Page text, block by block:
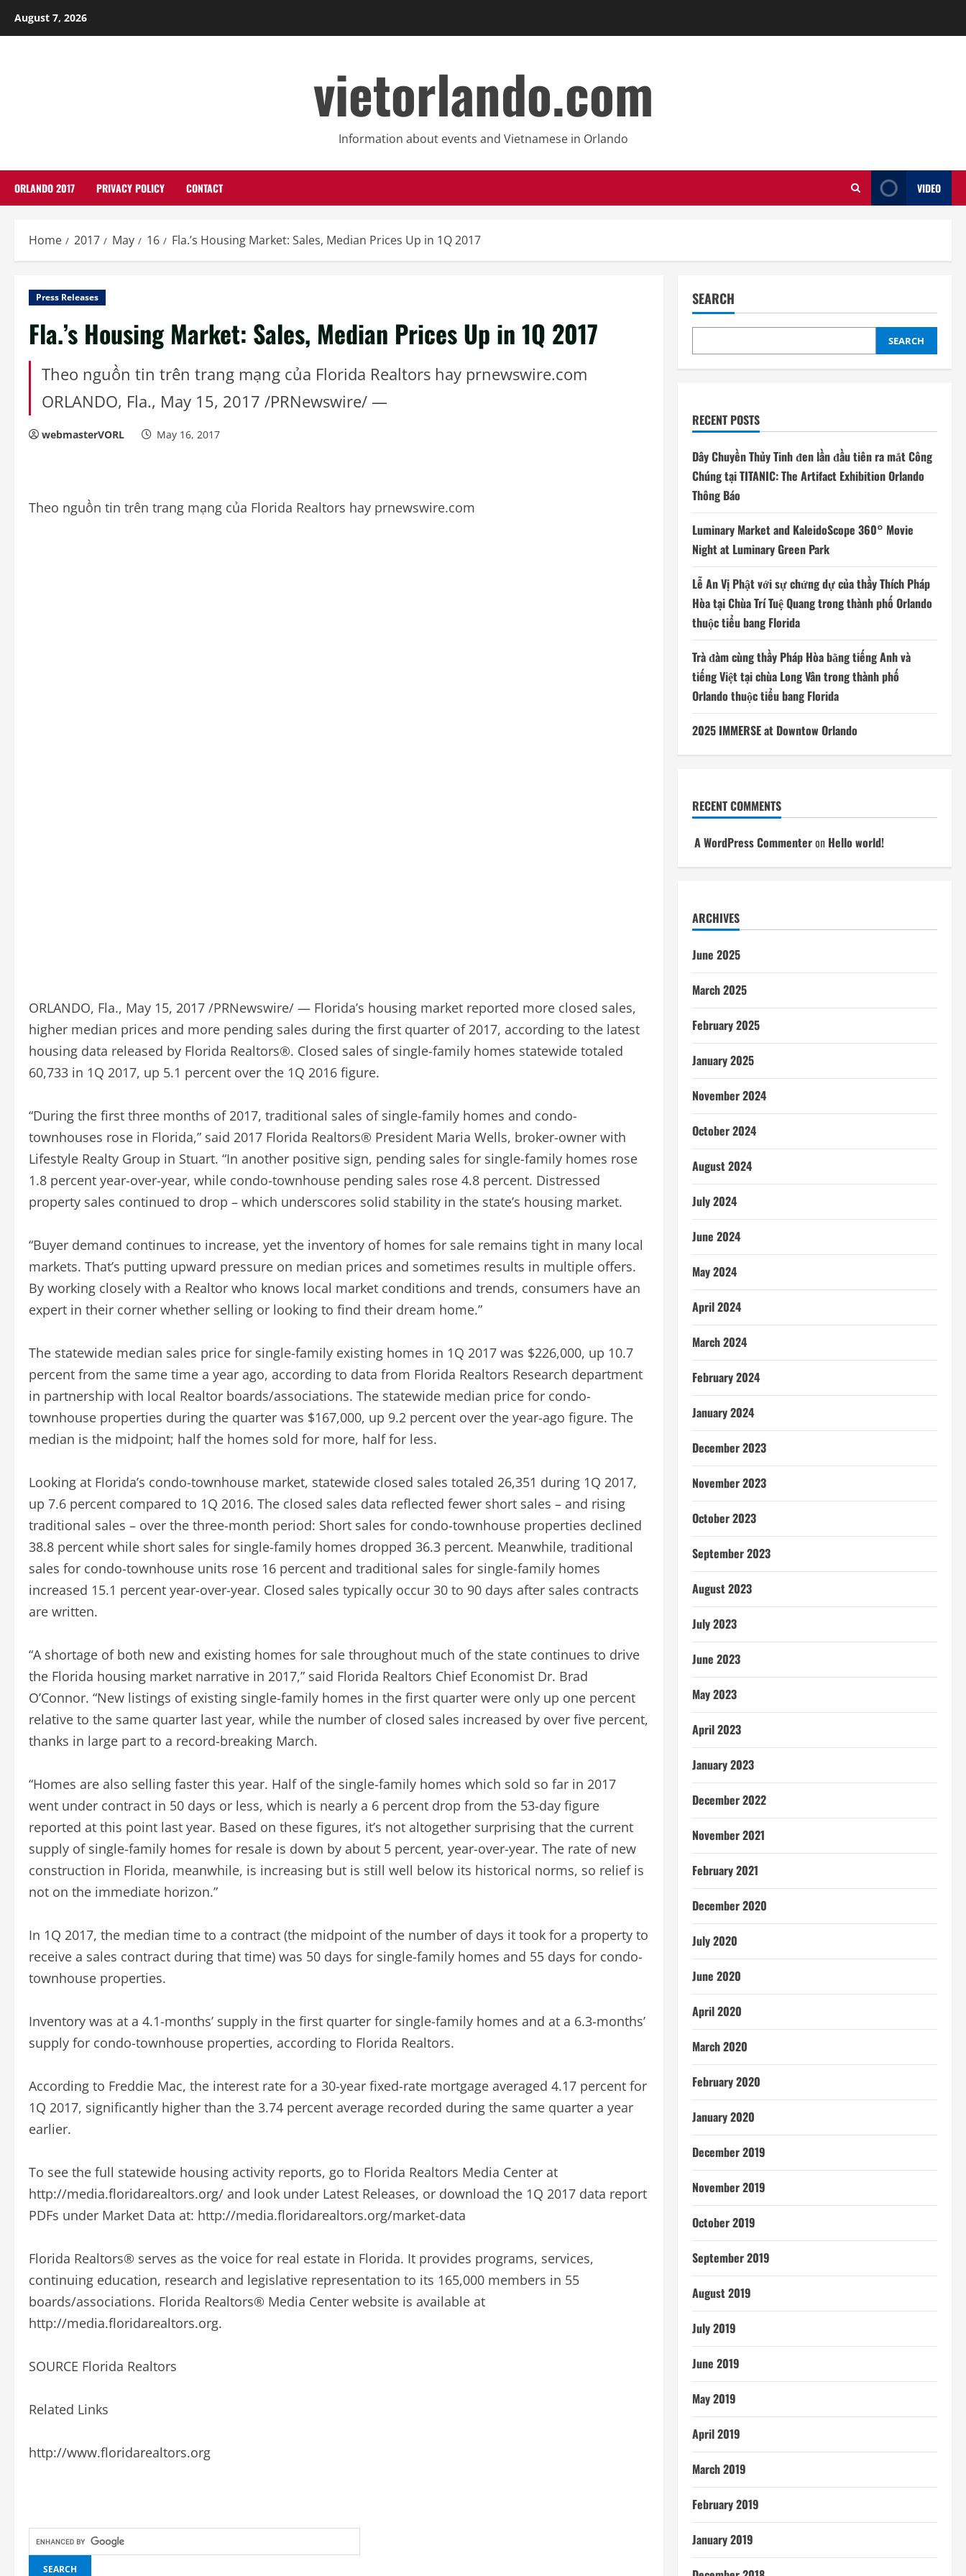
August 7, 2026
vietorlando.com
Information about events and Vietnamese in Orlando
ORLANDO 2017 PRIVACY POLICY CONTACT VIDEO
Home 2017 May 16 Fla.’s Housing Market: Sales, Median Prices Up in 1Q 2017
Press Releases
Fla.’s Housing Market: Sales, Median Prices Up in 1Q 2017
Theo nguồn tin trên trang mạng của Florida Realtors hay prnewswire.com
ORLANDO, Fla., May 15, 2017 /PRNewswire/ —
webmasterVORL May 16, 2017
Theo nguồn tin trên trang mạng của Florida Realtors hay prnewswire.com
ORLANDO, Fla., May 15, 2017 /PRNewswire/ — Florida’s housing market reported more closed sales,
higher median prices and more pending sales during the first quarter of 2017, according to the latest
housing data released by Florida Realtors®. Closed sales of single-family homes statewide totaled
60,733 in 1Q 2017, up 5.1 percent over the 1Q 2016 figure.
“During the first three months of 2017, traditional sales of single-family homes and condo-
townhouses rose in Florida,” said 2017 Florida Realtors® President Maria Wells, broker-owner with
Lifestyle Realty Group in Stuart. “In another positive sign, pending sales for single-family homes rose
1.8 percent year-over-year, while condo-townhouse pending sales rose 4.8 percent. Distressed
property sales continued to drop – which underscores solid stability in the state’s housing market.
“Buyer demand continues to increase, yet the inventory of homes for sale remains tight in many local
markets. That’s putting upward pressure on median prices and sometimes results in multiple offers.
By working closely with a Realtor who knows local market conditions and trends, consumers have an
expert in their corner whether selling or looking to find their dream home.”
The statewide median sales price for single-family existing homes in 1Q 2017 was $226,000, up 10.7
percent from the same time a year ago, according to data from Florida Realtors Research department
in partnership with local Realtor boards/associations. The statewide median price for condo-
townhouse properties during the quarter was $167,000, up 9.2 percent over the year-ago figure. The
median is the midpoint; half the homes sold for more, half for less.
Looking at Florida’s condo-townhouse market, statewide closed sales totaled 26,351 during 1Q 2017,
up 7.6 percent compared to 1Q 2016. The closed sales data reflected fewer short sales – and rising
traditional sales – over the three-month period: Short sales for condo-townhouse properties declined
38.8 percent while short sales for single-family homes dropped 36.3 percent. Meanwhile, traditional
sales for condo-townhouse units rose 16 percent and traditional sales for single-family homes
increased 15.1 percent year-over-year. Closed sales typically occur 30 to 90 days after sales contracts
are written.
“A shortage of both new and existing homes for sale throughout much of the state continues to drive
the Florida housing market narrative in 2017,” said Florida Realtors Chief Economist Dr. Brad
O’Connor. “New listings of existing single-family homes in the first quarter were only up one percent
relative to the same quarter last year, while the number of closed sales increased by over five percent,
thanks in large part to a record-breaking March.
“Homes are also selling faster this year. Half of the single-family homes which sold so far in 2017
went under contract in 50 days or less, which is nearly a 6 percent drop from the 53-day figure
reported at this point last year. Based on these figures, it’s not altogether surprising that the current
supply of single-family homes for resale is down by about 5 percent, year-over-year. The rate of new
construction in Florida, meanwhile, is increasing but is still well below its historical norms, so relief is
not on the immediate horizon.”
In 1Q 2017, the median time to a contract (the midpoint of the number of days it took for a property to
receive a sales contract during that time) was 50 days for single-family homes and 55 days for condo-
townhouse properties.
Inventory was at a 4.1-months’ supply in the first quarter for single-family homes and at a 6.3-months’
supply for condo-townhouse properties, according to Florida Realtors.
According to Freddie Mac, the interest rate for a 30-year fixed-rate mortgage averaged 4.17 percent for
1Q 2017, significantly higher than the 3.74 percent average recorded during the same quarter a year
earlier.
To see the full statewide housing activity reports, go to Florida Realtors Media Center at
http://media.floridarealtors.org/ and look under Latest Releases, or download the 1Q 2017 data report
PDFs under Market Data at: http://media.floridarealtors.org/market-data
Florida Realtors® serves as the voice for real estate in Florida. It provides programs, services,
continuing education, research and legislative representation to its 165,000 members in 55
boards/associations. Florida Realtors® Media Center website is available at
http://media.floridarealtors.org.
SOURCE Florida Realtors
Related Links
http://www.floridarealtors.org
SEARCH
SEARCH
RECENT POSTS
Dây Chuyền Thủy Tinh đen lần đầu tiên ra mắt Công
Chúng tại TITANIC: The Artifact Exhibition Orlando
Thông Báo
Luminary Market and KaleidoScope 360° Movie
Night at Luminary Green Park
Lễ An Vị Phật với sự chứng dự của thầy Thích Pháp
Hòa tại Chùa Trí Tuệ Quang trong thành phố Orlando
thuộc tiểu bang Florida
Trà đàm cùng thầy Pháp Hòa bằng tiếng Anh và
tiếng Việt tại chùa Long Vân trong thành phố
Orlando thuộc tiểu bang Florida
2025 IMMERSE at Downtow Orlando
RECENT COMMENTS
A WordPress Commenteron Hello world!
ARCHIVES
June 2025
March 2025
February 2025
January 2025
November 2024
October 2024
August 2024
July 2024
June 2024
May 2024
April 2024
March 2024
February 2024
January 2024
December 2023
November 2023
October 2023
September 2023
August 2023
July 2023
June 2023
May 2023
April 2023
January 2023
December 2022
November 2021
February 2021
December 2020
July 2020
June 2020
April 2020
March 2020
February 2020
January 2020
December 2019
November 2019
October 2019
September 2019
August 2019
July 2019
June 2019
May 2019
April 2019
March 2019
February 2019
January 2019